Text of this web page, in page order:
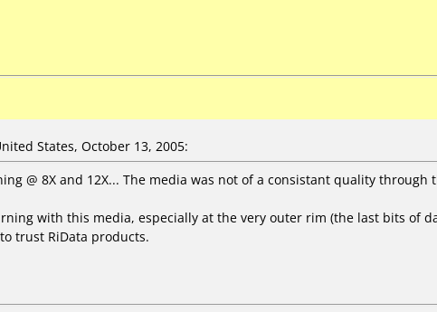
States, October 13, 2005:
@ 8X and 12X... The media was not of a consistant quality through
with this media, especially at the very outer rim (the last bits of
trust RiData products.